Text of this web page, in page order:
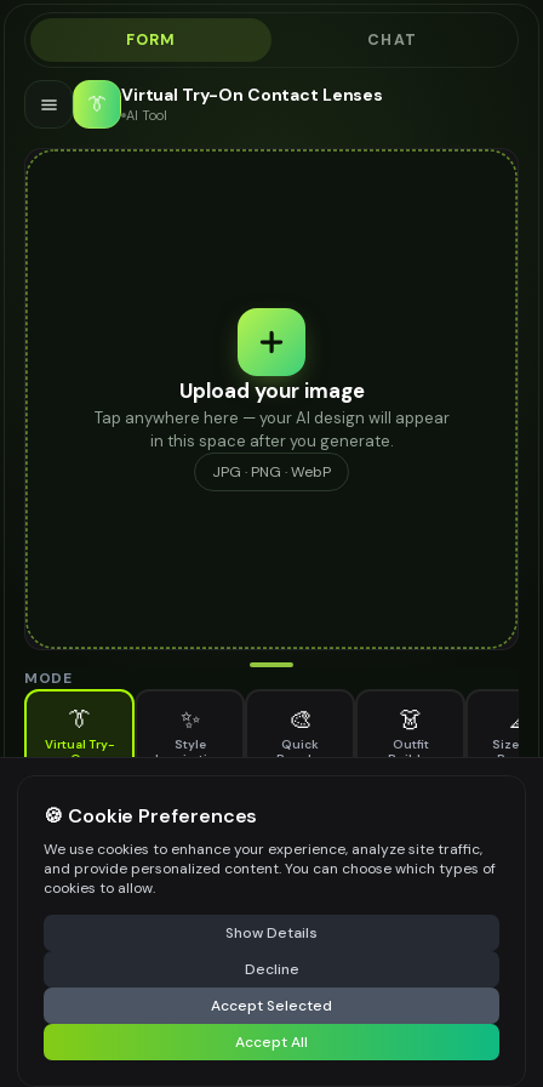
FORM CHAT
👔 Virtual Try-On Contact Lenses
AI Tool
Upload your image
Tap anywhere here — your AI design will appear
in this space after you generate.
JPG · PNG · WebP
MODE
👔
Virtual Try-
On
✨
Style
Inspiration
🎨
Quick
Recolor
👗
Outfit
Builder
📐
Size &
CONTACT LENSES TO TRY ON
Upload Images
Upload a clear image of the contact lenses you want to try on
STYLING PREFERENCES (OPTIONAL)
⚠️ Last free generation — upgrade to do more Share
Generate Design
Share settings
🍪 Cookie Preferences
We use cookies to enhance your experience, analyze site traffic,
and provide personalized content. You can choose which types of
cookies to allow.
Show Details
Decline
Accept Selected
Accept All